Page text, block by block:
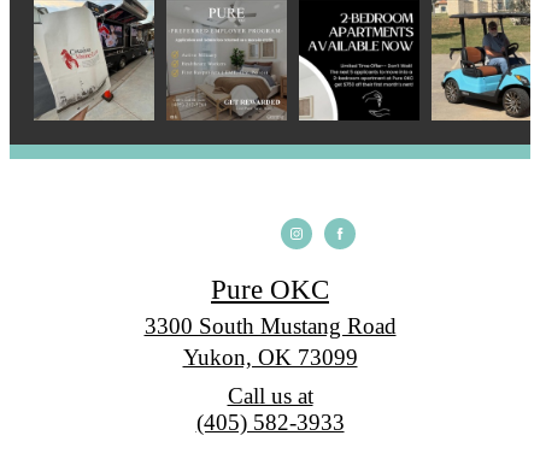
Pure OKC
3300 South Mustang Road
Yukon, OK 73099
Call us at
(405) 582-3933